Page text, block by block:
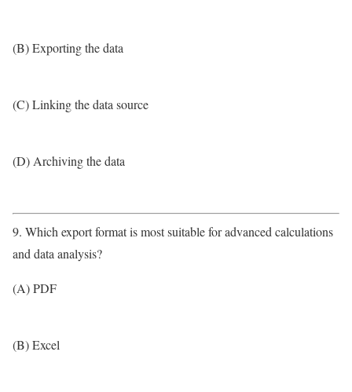
(B) Exporting the data
(C) Linking the data source
(D) Archiving the data
9. Which export format is most suitable for advanced calculations
and data analysis?
(A) PDF
(B) Excel